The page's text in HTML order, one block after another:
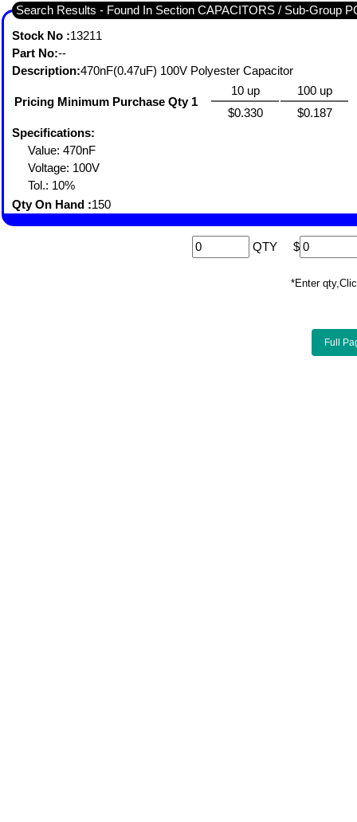
Search Results - Found In Section CAPACITORS / Sub-Group
Stock No :13211
Part No:--
Description:470nF(0.47uF) 100V Polyester Capacitor
Pricing Minimum Purchase Qty 1
10 up
100 up
$0.330
$0.187
Specifications:
Value: 470nF
Voltage: 100V
Tol.: 10%
Qty On Hand :150
QTY $
*Enter
Full